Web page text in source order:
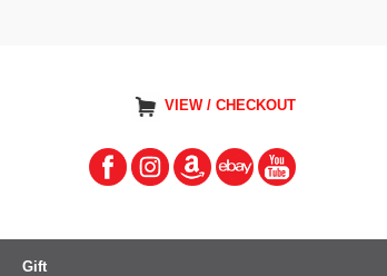
VIEW / CHECKOUT
Gift